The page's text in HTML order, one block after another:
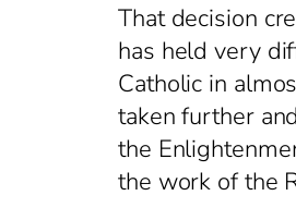
That decision
has held very
Catholic in
taken further
the
the work of the